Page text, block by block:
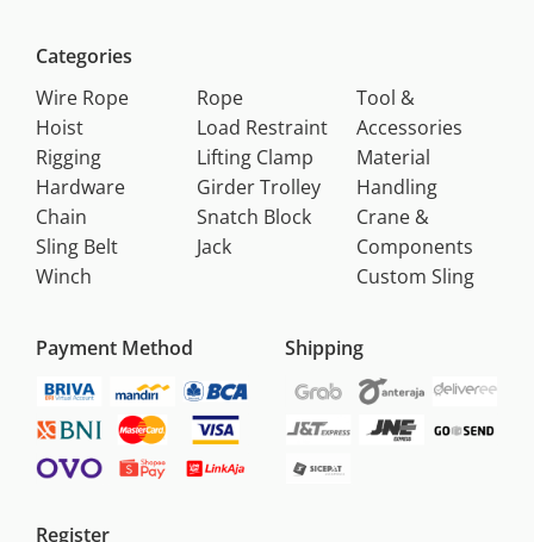
Categories
Wire Rope
Hoist
Rigging
Hardware
Chain
Sling Belt
Winch
Rope
Load Restraint
Lifting Clamp
Girder Trolley
Snatch Block
Jack
Tool &
Accessories
Material
Handling
Crane &
Components
Custom Sling
Payment Method Shipping
Register